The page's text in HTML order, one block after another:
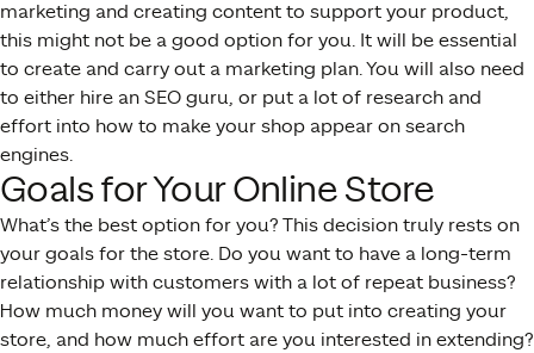
marketing and creating content to support your product,
this might not be a good option for you. It will be essential
to create and carry out a marketing plan. You will also need
to either hire an SEO guru, or put a lot of research and
effort into how to make your shop appear on search
engines.
Goals for Your Online Store
What’s the best option for you? This decision truly rests on
your goals for the store. Do you want to have a long-term
relationship with customers with a lot of repeat business?
How much money will you want to put into creating your
store, and how much effort are you interested in extending?